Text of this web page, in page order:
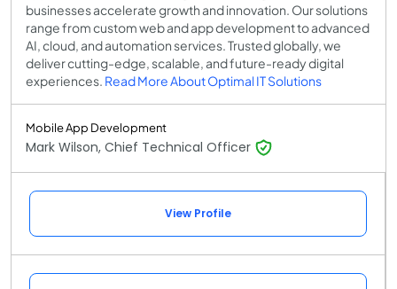
businesses accelerate growth and innovation. Our solutions
range from custom web and app development to advanced
AI, cloud, and automation services. Trusted globally, we
deliver cutting-edge, scalable, and future-ready digital
experiences. Read More About Optimal IT Solutions
Mobile App Development
Mark Wilson, Chief Technical Officer
View Profile